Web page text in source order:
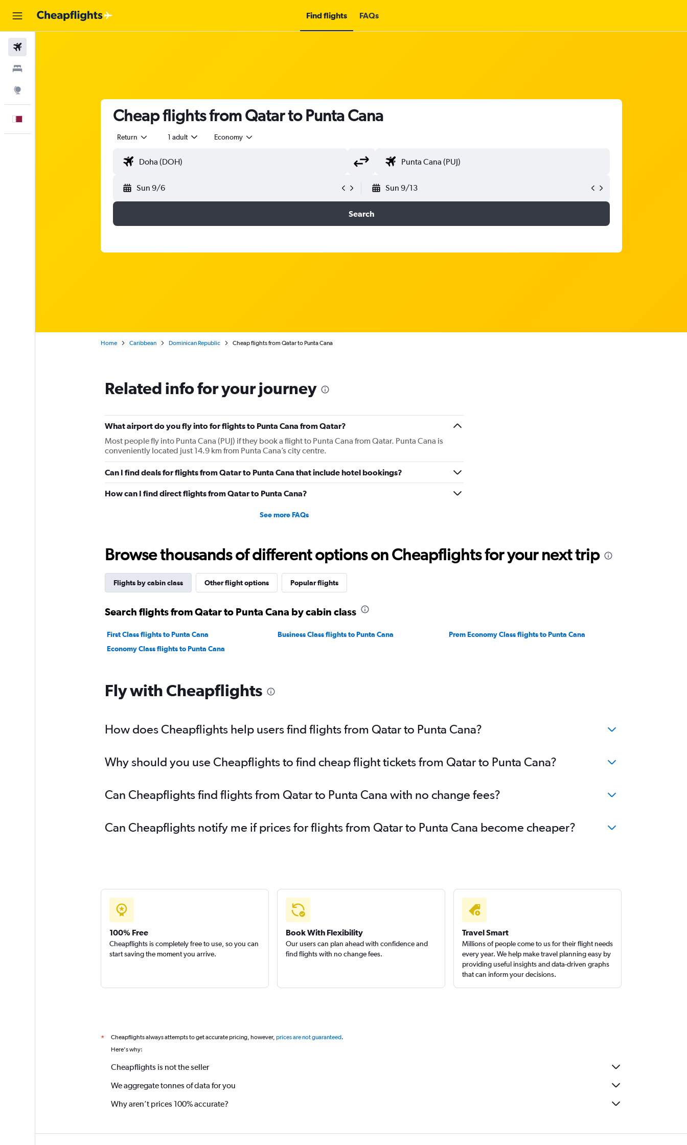
Find flights FAQs
Cheap flights from Qatar to Punta Cana
Return 1 adult Economy
Sun 9/6 Sun 9/13
Search
Home Caribbean Dominican Republic Cheap flights from Qatar to Punta Cana
Related info for your journey
What airport do you fly into for flights to Punta Cana from Qatar?
Most people fly into Punta Cana (PUJ) if they book a flight to Punta Cana from Qatar. Punta Cana is
conveniently located just 14.9 km from Punta Cana’s city centre.
Can I find deals for flights from Qatar to Punta Cana that include hotel bookings?
How can I find direct flights from Qatar to Punta Cana?
See more FAQs
Browse thousands of different options on Cheapflights for your next trip
Flights by cabin class Other flight options Popular flights
Search flights from Qatar to Punta Cana by cabin class
First Class flights to Punta Cana Business Class flights to Punta Cana
Prem Economy Class flights to Punta Cana
Economy Class flights to Punta Cana
Fly with Cheapflights
How does Cheapflights help users find flights from Qatar to Punta Cana?
Why should you use Cheapflights to find cheap flight tickets from Qatar to Punta Cana?
Can Cheapflights find flights from Qatar to Punta Cana with no change fees?
Can Cheapflights notify me if prices for flights from Qatar to Punta Cana become cheaper?
100% Free
Cheapflights is completely free to use, so you can
start saving the moment you arrive.
Book With Flexibility
Our users can plan ahead with confidence and
find flights with no change fees.
Travel Smart
Millions of people come to us for their flight needs
every year. We help make travel planning easy by
providing useful insights and data-driven graphs
that can inform your decisions.
* Cheapflights always attempts to get accurate pricing, however, prices are not guaranteed.
Here's why:
Cheapflights is not the seller
We aggregate tonnes of data for you
Why aren’t prices 100% accurate?